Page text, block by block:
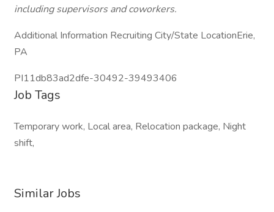
including supervisors and coworkers.
Additional Information Recruiting City/State LocationErie,
PA
PI11db83ad2dfe-30492-39493406
Job Tags
Temporary work, Local area, Relocation package, Night
shift,
Similar Jobs